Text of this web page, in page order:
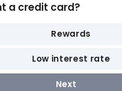
a credit card?
Rewards
Low interest rate
Next